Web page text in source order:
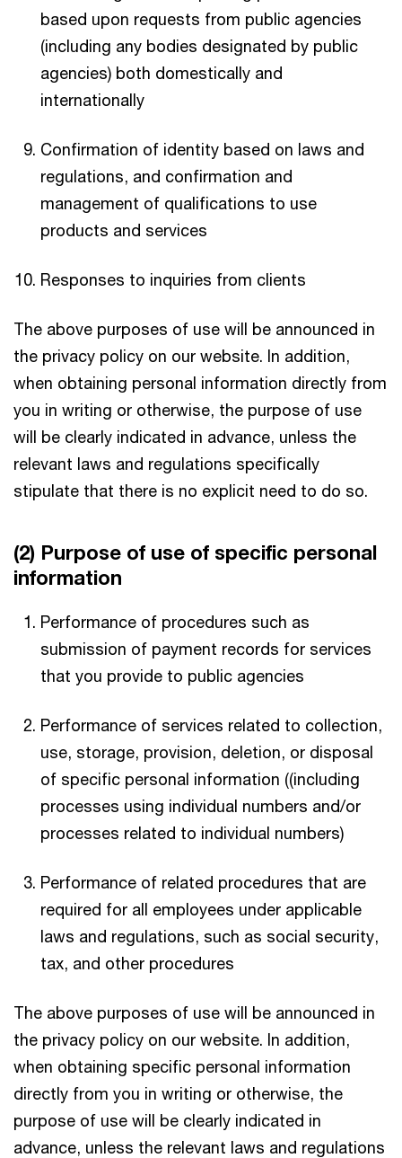
based upon requests from public agencies
(including any bodies designated by public
agencies) both domestically and
internationally
Confirmation of identity based on laws and
regulations, and confirmation and
management of qualifications to use
products and services
Responses to inquiries from clients
The above purposes of use will be announced in
the privacy policy on our website. In addition,
when obtaining personal information directly from
you in writing or otherwise, the purpose of use
will be clearly indicated in advance, unless the
relevant laws and regulations specifically
stipulate that there is no explicit need to do so.
(2) Purpose of use of specific personal
information
Performance of procedures such as
submission of payment records for services
that you provide to public agencies
Performance of services related to collection,
use, storage, provision, deletion, or disposal
of specific personal information ((including
processes using individual numbers and/or
processes related to individual numbers)
Performance of related procedures that are
required for all employees under applicable
laws and regulations, such as social security,
tax, and other procedures
The above purposes of use will be announced in
the privacy policy on our website. In addition,
when obtaining specific personal information
directly from you in writing or otherwise, the
purpose of use will be clearly indicated in
advance, unless the relevant laws and regulations